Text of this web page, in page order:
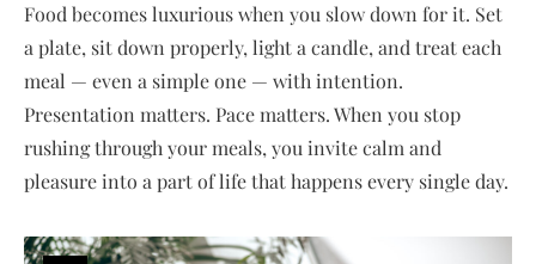
Food becomes luxurious when you slow down for it. Set
a plate, sit down properly, light a candle, and treat each
meal — even a simple one — with intention.
Presentation matters. Pace matters. When you stop
rushing through your meals, you invite calm and
pleasure into a part of life that happens every single day.